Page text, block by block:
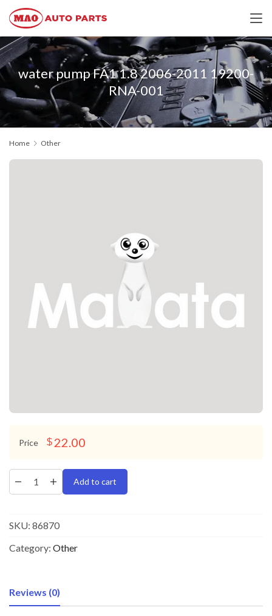
water pump FA1 1.8 2006-2011 19200-
RNA-001
Home Other
Price $ 22.00
Add to cart
SKU: 86870
Category: Other
Reviews (0)